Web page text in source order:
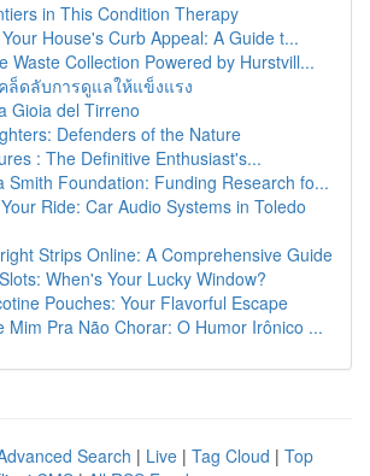
in This Condition Therapy
House's Curb Appeal: A Guide t...
Waste Collection Powered by Hurstvill...
ล็ดลับการดูแลให้แข็งแรง
Gioia del Tirreno
Defenders of the Nature
: The Definitive Enthusiast's...
Smith Foundation: Funding Research fo...
Ride: Car Audio Systems in Toledo
Strips Online: A Comprehensive Guide
When's Your Lucky Window?
Pouches: Your Flavorful Escape
Mim Pra Não Chorar: O Humor Irônico ...
Search | Live | Tag Cloud | Top